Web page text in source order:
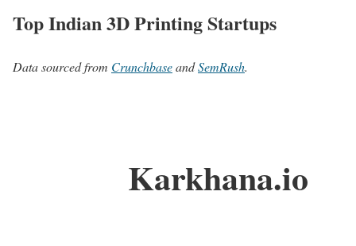
Top Indian 3D Printing Startups
Data sourced from CrunchbaseandSemRush.
Karkhana.io